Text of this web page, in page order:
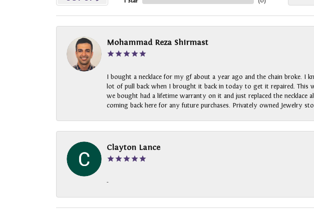
Mohammad Reza Shirmast
I bought a necklace for my gf about a year ago and the chain broke. I
lot of pull back when I brought it back in today to get it repaired. This
we bought had a lifetime warranty on it and just replaced the necklace
coming back here for any future purchases. Privately owned Jewelry
Clayton Lance
-